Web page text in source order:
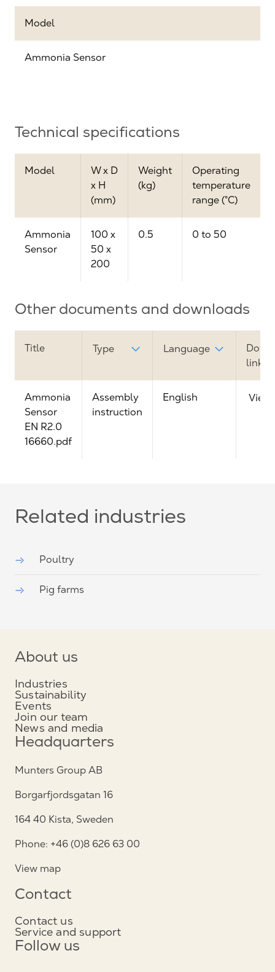
Model
Ammonia Sensor
Technical specifications
Model
W x D
x H
(mm)
Weight
(kg)
Operating
temperature
range (°C)
Ammonia
Sensor
100 x
50 x
200
0.5 0 to 50
Other documents and downloads
Title Type Language
link
Ammonia
Sensor
EN R2.0
16660.pdf
Assembly
instruction
English View
Related industries
Poultry
Pig farms
About us
Industries
Sustainability
Events
Join our team
News and media
Headquarters
Munters Group AB
Borgarfjordsgatan 16
164 40 Kista, Sweden
Phone: +46 (0)8 626 63 00
View map
Contact
Contact us
Service and support
Follow us